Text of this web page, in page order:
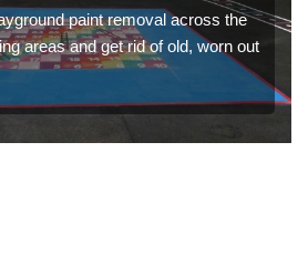
paint removal across the
areas and get rid of old, worn out